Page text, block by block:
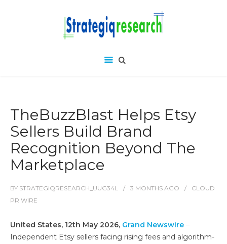
TheBuzzBlast Helps Etsy
Sellers Build Brand
Recognition Beyond The
Marketplace
BY STRATEGIQRESEARCH_UUG34L 3 MONTHS AGO
CLOUD
PR WIRE
United States, 12th May 2026, Grand Newswire –
Independent Etsy sellers facing rising fees and algorithm-